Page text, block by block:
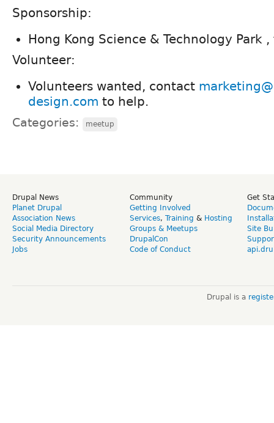
Sponsorship:
Hong Kong Science & Technology Park
Volunteer:
Volunteers wanted, contact
design.com to help.
Categories: meetup
Drupal News
Planet Drupal
Association News
Social Media Directory
Security Announcements
Jobs
Community
Getting Involved
Services, Training & Hosting
Groups & Meetups
DrupalCon
Code of Conduct
Get
Site
Drupal is a